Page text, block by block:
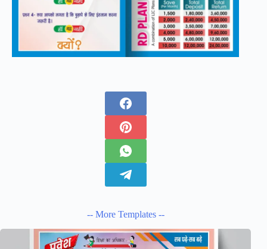
-- More Templates --